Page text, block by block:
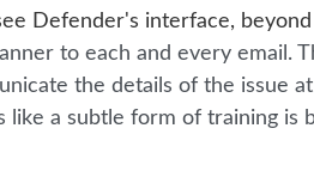
Defender's interface,
to each and every email.
the details of the issue
like a subtle form of training